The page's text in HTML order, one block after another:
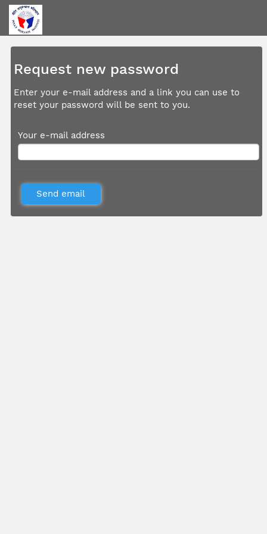
Request new password
Enter your e-mail address and a link you can use to
reset your password will be sent to you.
Your e-mail address